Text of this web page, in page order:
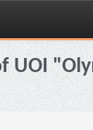
UOI